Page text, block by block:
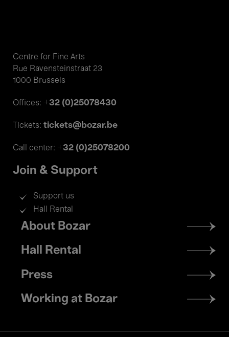
Centre for Fine Arts
Rue Ravensteinstraat 23
1000 Brussels
Offices: +32 (0)25078430
Tickets: tickets@bozar.be
Call center: +32 (0)25078200
Join & Support
Support us
Hall Rental
Footer
menu
About Bozar
Hall Rental
Press
Working at Bozar